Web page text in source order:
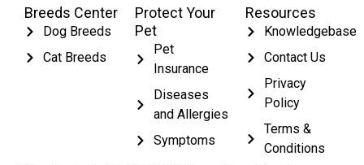
Breeds Center
Dog Breeds
Cat Breeds
Protect Your
Pet
Pet
Insurance
Diseases
and Allergies
Symptoms
Resources
Knowledgebase
Contact Us
Privacy
Policy
Terms &
Conditions